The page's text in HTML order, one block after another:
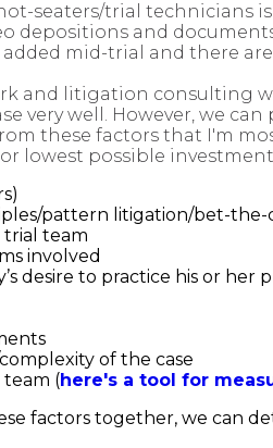
seaters/trial technicians
depositions and
mid-trial and there
and litigation consulting
very well. However, we
from these factors that I'm
lowest possible
pattern litigation/bet-the-
trial team
involved
desire to practice his or her
of the case
(here's a tool for
factors together, we can